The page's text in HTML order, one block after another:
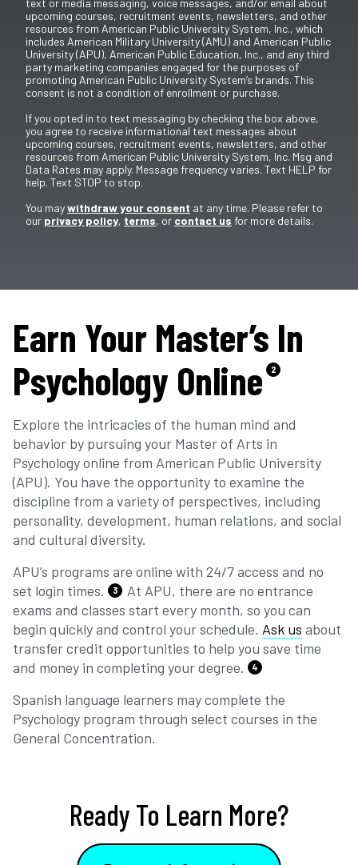
text or media messaging, voice messages, and/or email about
upcoming courses, recruitment events, newsletters, and other
resources from American Public University System, Inc., which
includes American Military University (AMU) and American Public
University (APU), American Public Education, Inc., and any third
party marketing companies engaged for the purposes of
promoting American Public University System’s brands. This
consent is not a condition of enrollment or purchase.
If you opted in to text messaging by checking the box above,
you agree to receive informational text messages about
upcoming courses, recruitment events, newsletters, and other
resources from American Public University System, Inc. Msg and
Data Rates may apply. Message frequency varies. Text HELP for
help. Text STOP to stop.
You maywithdraw your consent at any time. Please refer to
our privacy policy, terms, or contact us for more details.
Earn Your Master’s In
Psychology Online
2
Explore the intricacies of the human mind and
behavior by pursuing your Master of Arts in
Psychology online from American Public University
(APU). You have the opportunity to examine the
discipline from a variety of perspectives, including
personality, development, human relations, and social
and cultural diversity.
APU’s programs are online with 24/7 access and no
set login times.
3
At APU, there are no entrance
exams and classes start every month, so you can
begin quickly and control your schedule. Ask us about
transfer credit opportunities to help you save time
and money in completing your degree.
4
Spanish language learners may complete the
Psychology program through select courses in the
General Concentration.
Ready To Learn More?